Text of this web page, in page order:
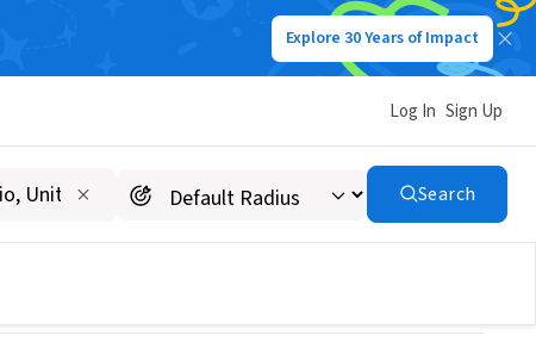
Explore 30 Years of Impact
Log In Sign Up
Search